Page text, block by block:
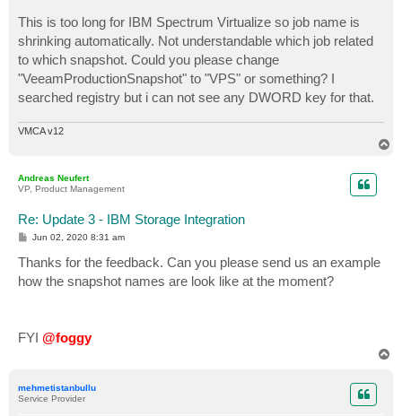
This is too long for IBM Spectrum Virtualize so job name is
shrinking automatically. Not understandable which job related
to which snapshot. Could you please change
"VeeamProductionSnapshot" to "VPS" or something? I
searched registry but i can not see any DWORD key for that.
VMCA v12
Andreas Neufert
VP, Product Management
Re: Update 3 - IBM Storage Integration
P
s
t
Jun 02, 2020 8:31 am
Thanks for the feedback. Can you please send us an example
how the snapshot names are look like at the moment?
FYI @foggy
mehmetistanbullu
Service Provider